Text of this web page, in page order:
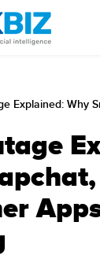
Explained: Why